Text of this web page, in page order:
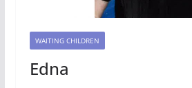
WAITING CHILDREN
Edna